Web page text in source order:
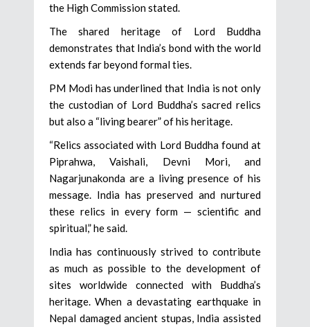
the High Commission stated.
The shared heritage of Lord Buddha
demonstrates that India’s bond with the world
extends far beyond formal ties.
PM Modi has underlined that India is not only
the custodian of Lord Buddha’s sacred relics
but also a “living bearer” of his heritage.
“Relics associated with Lord Buddha found at
Piprahwa, Vaishali, Devni Mori, and
Nagarjunakonda are a living presence of his
message. India has preserved and nurtured
these relics in every form — scientific and
spiritual,” he said.
India has continuously strived to contribute
as much as possible to the development of
sites worldwide connected with Buddha’s
heritage. When a devastating earthquake in
Nepal damaged ancient stupas, India assisted